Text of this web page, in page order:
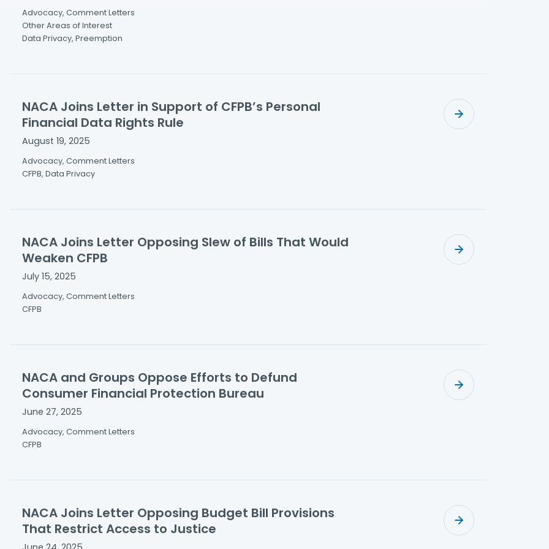
Advocacy, Comment Letters
Other Areas of Interest
Data Privacy, Preemption
NACA Joins Letter in Support of CFPB’s Personal
Financial Data Rights Rule
August 19, 2025
Advocacy, Comment Letters
CFPB, Data Privacy
NACA Joins Letter Opposing Slew of Bills That Would
Weaken CFPB
July 15, 2025
Advocacy, Comment Letters
CFPB
NACA and Groups Oppose Efforts to Defund
Consumer Financial Protection Bureau
June 27, 2025
Advocacy, Comment Letters
CFPB
NACA Joins Letter Opposing Budget Bill Provisions
That Restrict Access to Justice